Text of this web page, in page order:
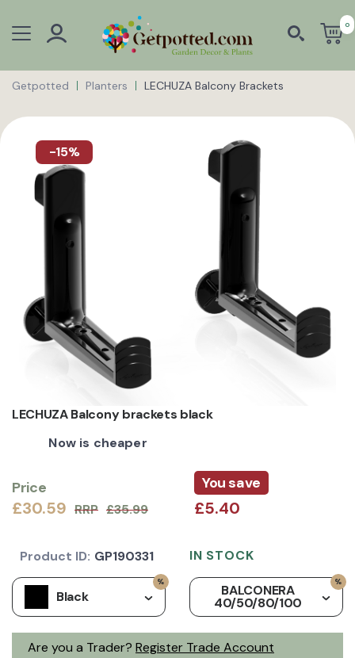
0
Getpotted Planters LECHUZA Balcony Brackets
-15%
LECHUZA Balcony brackets black
Now is cheaper
Price
£30.59 RRP £35.99
You save
£5.40
Are you a Trader? Register Trade Account
Black BALCONERA
40/50/80/100
Product ID: GP190331 IN STOCK